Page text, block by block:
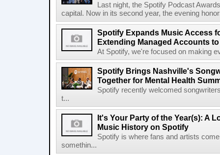
Last night, the Spotify Podcast
capital. Now in its second year, the evening
Spotify Expands Music Access
Extending Managed Accounts to
At Spotify, we're focused on making
Spotify Brings Nashville's
Together for Mental Health
Spotify recently welcomed
t...
It's Your Party of the Year(s): A
Music History on Spotify
Spotify is where fans and artists
somethin...